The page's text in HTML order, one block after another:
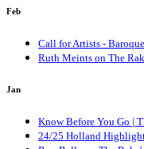
Feb
Call for Artists -
Ruth Meints on The
Jan
Know Before You Go |
24/25 Holland